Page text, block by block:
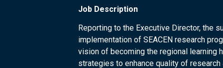
Job Description
Reporting to the Executive Director, the
implementation of SEACEN research
vision of becoming the regional learning
strategies to enhance quality of